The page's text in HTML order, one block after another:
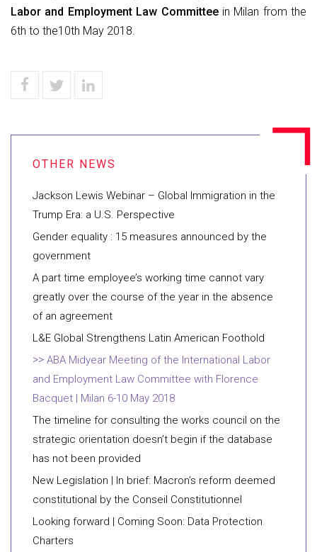
Labor and Employment Law Committee in Milan from the
6th to the10th May 2018.
Jackson Lewis Webinar – Global Immigration in the
Trump Era: a U.S. Perspective
Gender equality : 15 measures announced by the
government
A part time employee’s working time cannot vary
greatly over the course of the year in the absence
of an agreement
L&E Global Strengthens Latin American Foothold
ABA Midyear Meeting of the International Labor
and Employment Law Committee with Florence
Bacquet | Milan 6-10 May 2018
The timeline for consulting the works council on the
strategic orientation doesn’t begin if the database
has not been provided
New Legislation | In brief: Macron’s reform deemed
constitutional by the Conseil Constitutionnel
Looking forward | Coming Soon: Data Protection
Charters